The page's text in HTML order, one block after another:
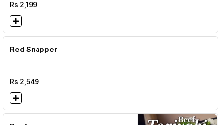
Rs 2,199
Red Snapper
Rs 2,549